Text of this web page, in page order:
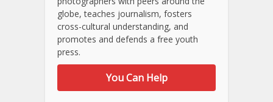
globe, teaches journalism, fosters
cross-cultural understanding, and
promotes and defends a free youth
press.
You Can Help